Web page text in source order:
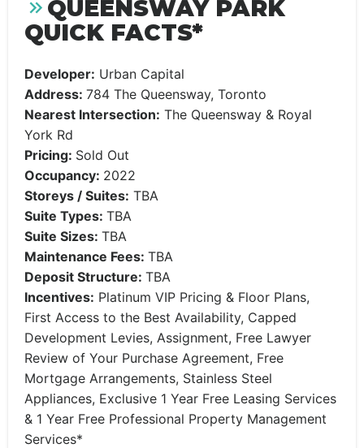
QUEENSWAY PARK
QUICK FACTS*
Developer: Urban Capital
Address: 784 The Queensway, Toronto
Nearest Intersection: The Queensway & Royal
York Rd
Pricing: Sold Out
Occupancy: 2022
Storeys / Suites: TBA
Suite Types: TBA
Suite Sizes: TBA
Maintenance Fees: TBA
Deposit Structure: TBA
Incentives: Platinum VIP Pricing & Floor Plans,
First Access to the Best Availability, Capped
Development Levies, Assignment, Free Lawyer
Review of Your Purchase Agreement, Free
Mortgage Arrangements, Stainless Steel
Appliances, Exclusive 1 Year Free Leasing Services
& 1 Year Free Professional Property Management
Services*